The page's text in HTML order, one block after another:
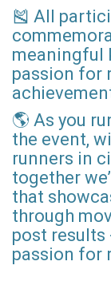
🎽 All
meaningful
passion for
🌎 As you
the event,
runners in
together
that
through
post results
passion for